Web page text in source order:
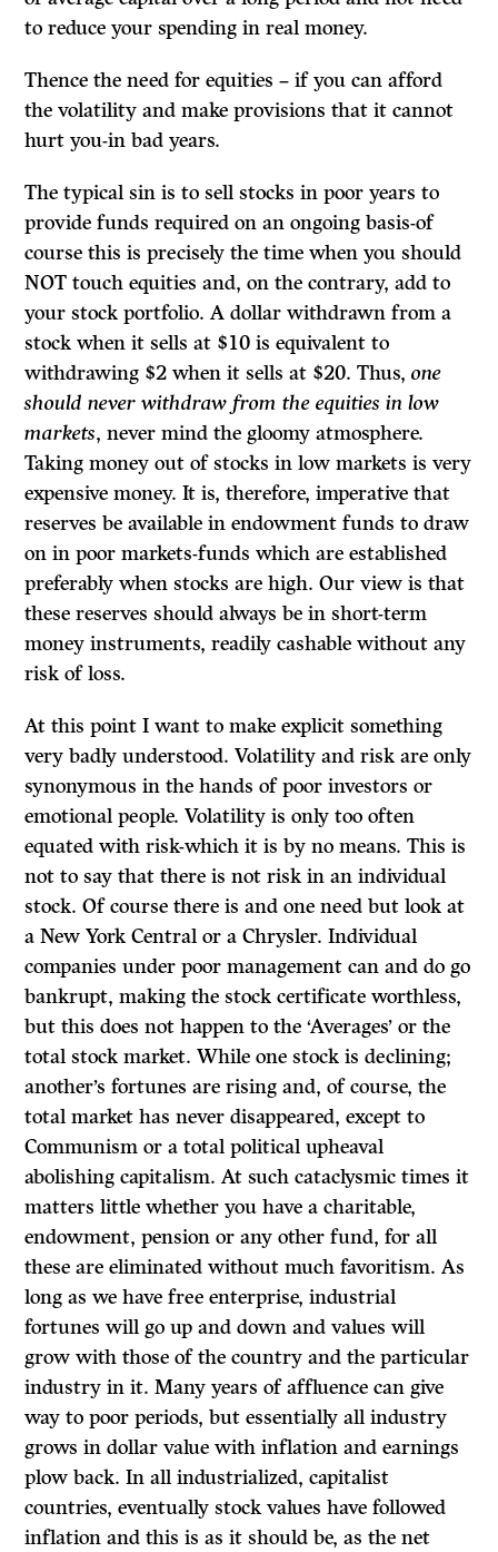
to reduce your spending in real money.
Thence the need for equities – if you can afford
the volatility and make provisions that it cannot
hurt you-in bad years.
The typical sin is to sell stocks in poor years to
provide funds required on an ongoing basis-of
course this is precisely the time when you should
NOT touch equities and, on the contrary, add to
your stock portfolio. A dollar withdrawn from a
stock when it sells at $10 is equivalent to
withdrawing $2 when it sells at $20. Thus,one
should never withdraw from the equities in low
markets, never mind the gloomy atmosphere.
Taking money out of stocks in low markets is very
expensive money. It is, therefore, imperative that
reserves be available in endowment funds to draw
on in poor markets-funds which are established
preferably when stocks are high. Our view is that
these reserves should always be in short-term
money instruments, readily cashable without any
risk of loss.
At this point I want to make explicit something
very badly understood. Volatility and risk are only
synonymous in the hands of poor investors or
emotional people. Volatility is only too often
equated with risk-which it is by no means. This is
not to say that there is not risk in an individual
stock. Of course there is and one need but look at
a New York Central or a Chrysler. Individual
companies under poor management can and do go
bankrupt, making the stock certificate worthless,
but this does not happen to the ‘Averages’ or the
total stock market. While one stock is declining;
another’s fortunes are rising and, of course, the
total market has never disappeared, except to
Communism or a total political upheaval
abolishing capitalism. At such cataclysmic times it
matters little whether you have a charitable,
endowment, pension or any other fund, for all
these are eliminated without much favoritism. As
long as we have free enterprise, industrial
fortunes will go up and down and values will
grow with those of the country and the particular
industry in it. Many years of affluence can give
way to poor periods, but essentially all industry
grows in dollar value with inflation and earnings
plow back. In all industrialized, capitalist
countries, eventually stock values have followed
inflation and this is as it should be, as the net